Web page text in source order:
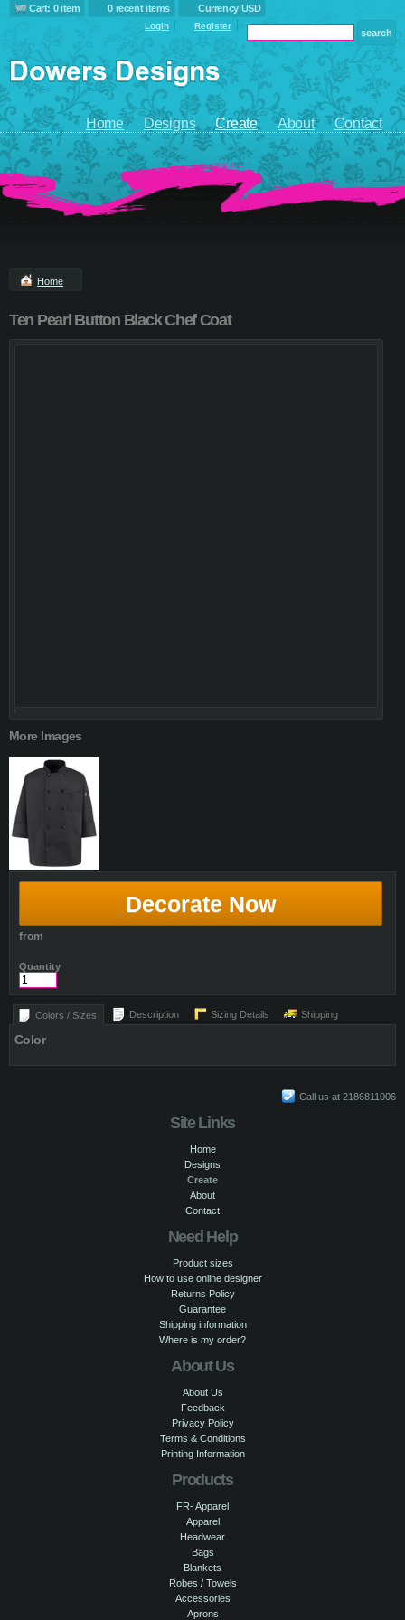
Cart: 0 item 0 recent items Currency USD
Login Register
Home Designs Create About Contact
Home
Ten Pearl Button Black Chef Coat
More Images
Decorate Now
from
Quantity
Colors / Sizes Description Sizing Details Shipping
Color
Call us at 2186811006
Site Links
Home
Designs
Create
About
Contact
Need Help
Product sizes
How to use online designer
Returns Policy
Guarantee
Shipping information
Where is my order?
About Us
About Us
Feedback
Privacy Policy
Terms & Conditions
Printing Information
Products
FR- Apparel
Apparel
Headwear
Bags
Blankets
Robes / Towels
Accessories
Aprons